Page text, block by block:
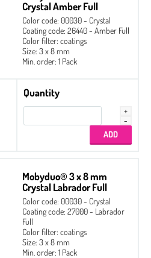
Crystal Amber Full
Color code: 00030 - Crystal
Coating code: 26440 - Amber Full
Color filter: coatings
Size: 3 x 8 mm
Min. order: 1 Pack
Quantity
Mobyduo® 3 x 8 mm
Crystal Labrador Full
Color code: 00030 - Crystal
Coating code: 27000 - Labrador
Full
Color filter: coatings
Size: 3 x 8 mm
Min. order: 1 Pack